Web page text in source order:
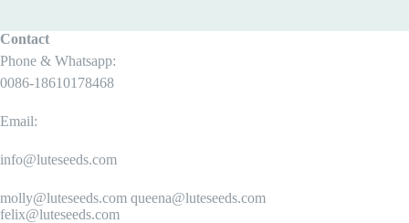
Contact
Phone & Whatsapp:
0086-18610178468
Email:
info@luteseeds.com
molly@luteseeds.com queena@luteseeds.com
felix@luteseeds.com